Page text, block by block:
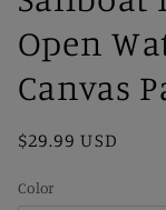
Open
Canvas
Regular
$29.99 USD
Color